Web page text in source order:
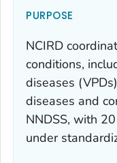
PURPOSE
NCIRD
conditions,
diseases
diseases and
NNDSS, with
under